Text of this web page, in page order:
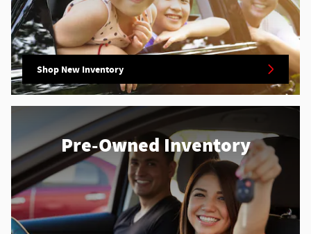
Shop New Inventory
Pre-Owned Inventory